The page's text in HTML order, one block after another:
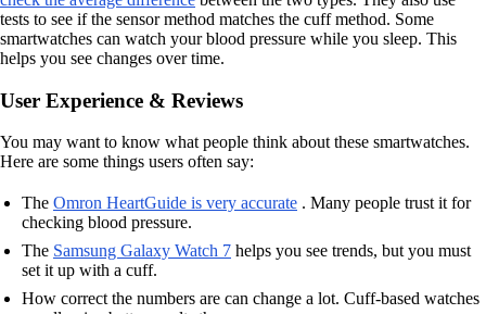
tests to see if the sensor method matches the cuff method. Some
smartwatches can watch your blood pressure while you sleep. This
helps you see changes over time.
User Experience & Reviews
You may want to know what people think about these smartwatches.
Here are some things users often say:
The Omron HeartGuide is very accurate . Many people trust it for
checking blood pressure.
The Samsung Galaxy Watch 7 helps you see trends, but you must
set it up with a cuff.
How correct the numbers are can change a lot. Cuff-based watches